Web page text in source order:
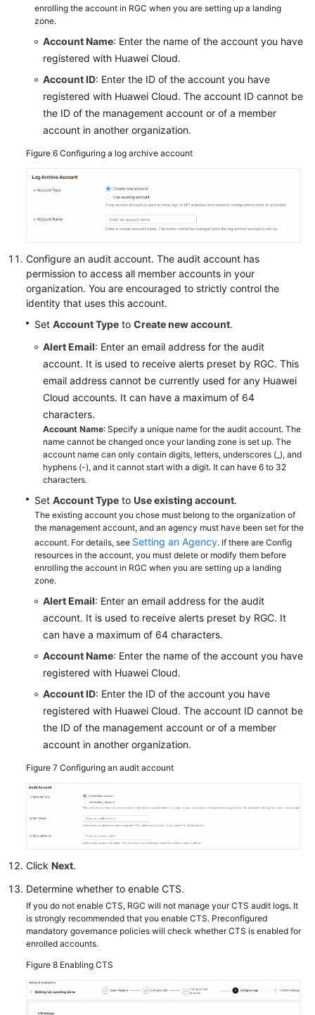
enrolling the account in RGC when you are setting up a landing
zone.
Account Name: Enter the name of the account you have
registered with Huawei Cloud.
Account ID: Enter the ID of the account you have
registered with Huawei Cloud. The account ID cannot be
the ID of the management account or of a member
account in another organization.
Figure 6 Configuring a log archive account
Configure an audit account. The audit account has
permission to access all member accounts in your
organization. You are encouraged to strictly control the
identity that uses this account.
Set Account Type to Create new account.
Alert Email: Enter an email address for the audit
account. It is used to receive alerts preset by RGC. This
email address cannot be currently used for any Huawei
Cloud accounts. It can have a maximum of 64
characters.
Account Name: Specify a unique name for the audit account. The
name cannot be changed once your landing zone is set up. The
account name can only contain digits, letters, underscores (_), and
hyphens (-), and it cannot start with a digit. It can have 6 to 32
characters.
Set Account Type to Use existing account.
The existing account you chose must belong to the organization of
the management account, and an agency must have been set for the
account. For details, see Setting an Agency. If there are Config
resources in the account, you must delete or modify them before
enrolling the account in RGC when you are setting up a landing
zone.
Alert Email: Enter an email address for the audit
account. It is used to receive alerts preset by RGC. It
can have a maximum of 64 characters.
Account Name: Enter the name of the account you have
registered with Huawei Cloud.
Account ID: Enter the ID of the account you have
registered with Huawei Cloud. The account ID cannot be
the ID of the management account or of a member
account in another organization.
Figure 7 Configuring an audit account
Click Next.
Determine whether to enable CTS.
If you do not enable CTS, RGC will not manage your CTS audit logs. It
is strongly recommended that you enable CTS. Preconfigured
mandatory governance policies will check whether CTS is enabled for
enrolled accounts.
Figure 8 Enabling CTS